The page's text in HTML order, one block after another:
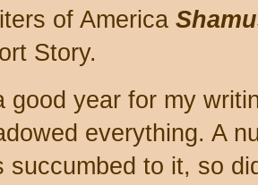
of America
Story.
good year for my
everything. A
succumbed to it, so